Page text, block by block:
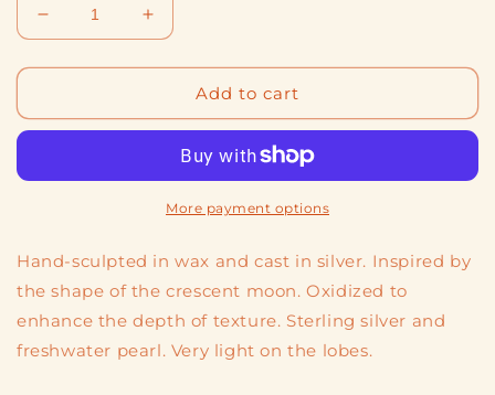
Decrease
quantity
for
2
Increase
quantity
for
2
Add to cart
More payment options
Hand-sculpted in wax and cast in silver. Inspired by
the shape of the crescent moon. Oxidized to
enhance the depth of texture. Sterling silver and
freshwater pearl. Very light on the lobes.